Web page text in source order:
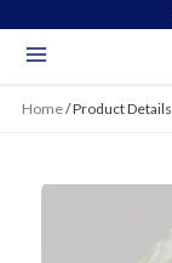
Home/Product Details